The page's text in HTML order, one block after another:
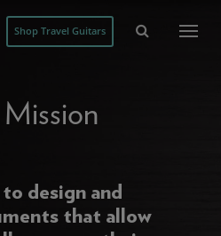
Shop Travel Guitars
design and
that allow